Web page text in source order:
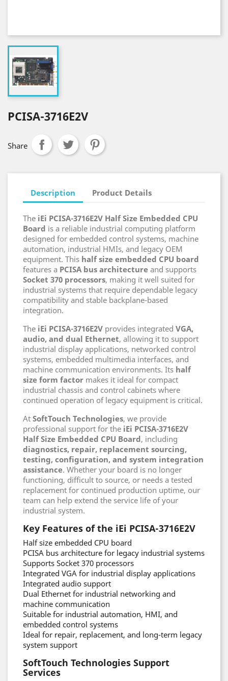
PCISA-3716E2V
Share
Description Product Details
The iEi PCISA-3716E2V Half Size Embedded CPU
Board is a reliable industrial computing platform
designed for embedded control systems, machine
automation, industrial HMIs, and legacy OEM
equipment. This half size embedded CPU board
features a PCISA bus architecture and supports
Socket 370 processors, making it well suited for
industrial systems that require dependable legacy
compatibility and stable backplane-based
integration.
The iEi PCISA-3716E2V provides integrated VGA,
audio, and dual Ethernet, allowing it to support
industrial display applications, networked control
systems, embedded multimedia interfaces, and
machine communication environments. Its half
size form factor makes it ideal for compact
industrial chassis and control cabinets where
continued operation of legacy equipment is critical.
At SoftTouch Technologies, we provide
professional support for the iEi PCISA-3716E2V
Half Size Embedded CPU Board, including
diagnostics, repair, replacement sourcing,
testing, configuration, and system integration
assistance. Whether your board is no longer
functioning, difficult to source, or needs a tested
replacement for continued production uptime, our
team can help extend the service life of your
industrial system.
Key Features of the iEi PCISA-3716E2V
Half size embedded CPU board
PCISA bus architecture for legacy industrial systems
Supports Socket 370 processors
Integrated VGA for industrial display applications
Integrated audio support
Dual Ethernet for industrial networking and
machine communication
Suitable for industrial automation, HMI, and
embedded control systems
Ideal for repair, replacement, and long-term legacy
system support
SoftTouch Technologies Support
Services